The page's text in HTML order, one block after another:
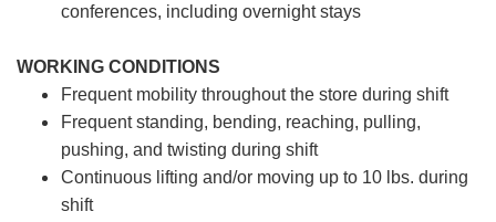
conferences, including overnight stays
WORKING CONDITIONS
Frequent mobility throughout the store during shift
Frequent standing, bending, reaching, pulling,
pushing, and twisting during shift
Continuous lifting and/or moving up to 10 lbs. during
shift